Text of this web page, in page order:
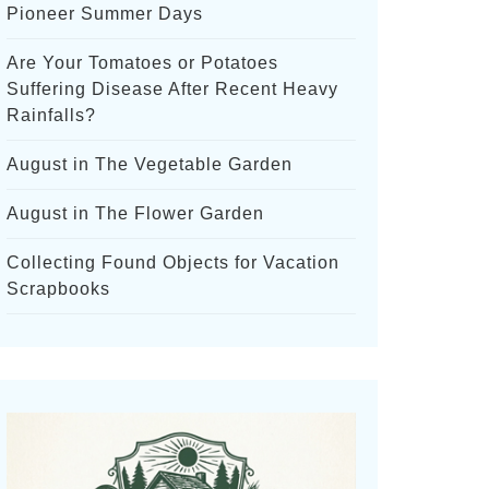
Pioneer Summer Days
Are Your Tomatoes or Potatoes
Suffering Disease After Recent Heavy
Rainfalls?
August in The Vegetable Garden
August in The Flower Garden
Collecting Found Objects for Vacation
Scrapbooks